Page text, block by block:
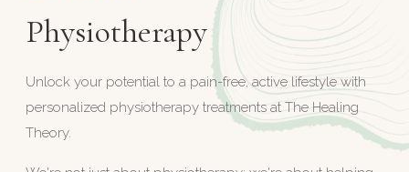
Physiotherapy
Unlock your potential to a pain-free, active lifestyle with
personalized physiotherapy treatments at The Healing
Theory.